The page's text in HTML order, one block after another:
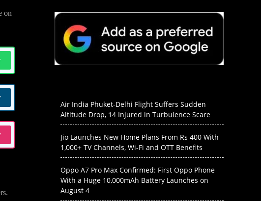
on
Air India Phuket-Delhi Flight Suffers Sudden
Altitude Drop, 14 Injured in Turbulence Scare
Jio Launches New Home Plans From Rs 400 With
1,000+ TV Channels, Wi-Fi and OTT Benefits
Oppo A7 Pro Max Confirmed: First Oppo Phone
With a Huge 10,000mAh Battery Launches on
August 4